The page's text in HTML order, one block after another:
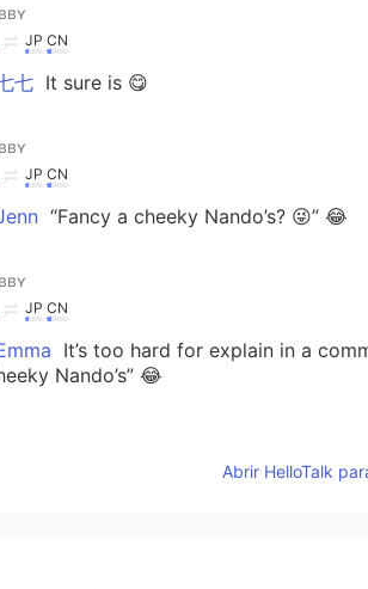
JP CN
七 It sure is 😋
JP CN
“Fancy a cheeky Nando’s? 😜” 😂
JP CN
It’s too hard for explain in a
Nando’s” 😂
Abrir HelloTalk